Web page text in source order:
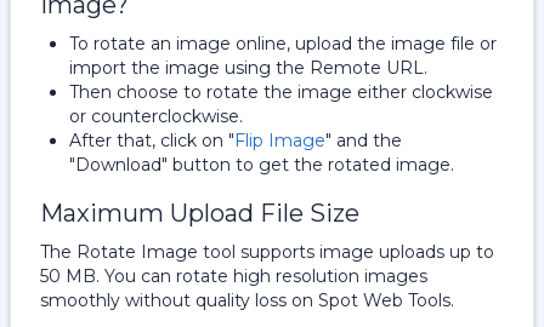
To rotate an image online, upload the image file or
import the image using the Remote URL.
Then choose to rotate the image either clockwise
or counterclockwise.
After that, click on "Flip Image" and the
"Download" button to get the rotated image.
Maximum Upload File Size
The Rotate Image tool supports image uploads up to
50 MB. You can rotate high resolution images
smoothly without quality loss on Spot Web Tools.